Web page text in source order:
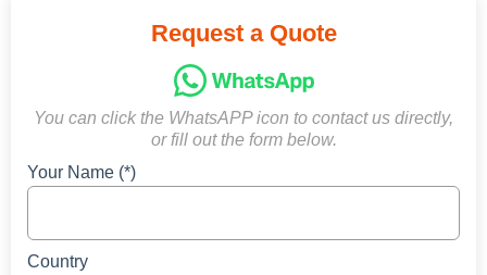
Request a Quote
You can click the WhatsAPP icon to contact us directly,
or fill out the form below.
Your Name (*)
Country